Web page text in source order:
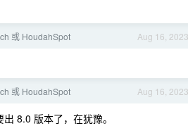
Aug 16, 2023
或 HoudahSpot
Aug 16, 2023
或 HoudahSpot
8.0 版本了，在犹豫。